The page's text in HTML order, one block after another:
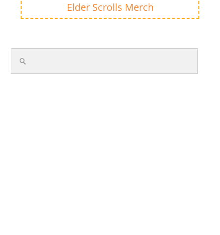
Elder Scrolls Merch